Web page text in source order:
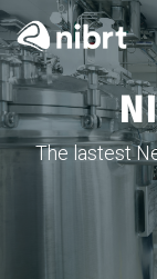
The lastest